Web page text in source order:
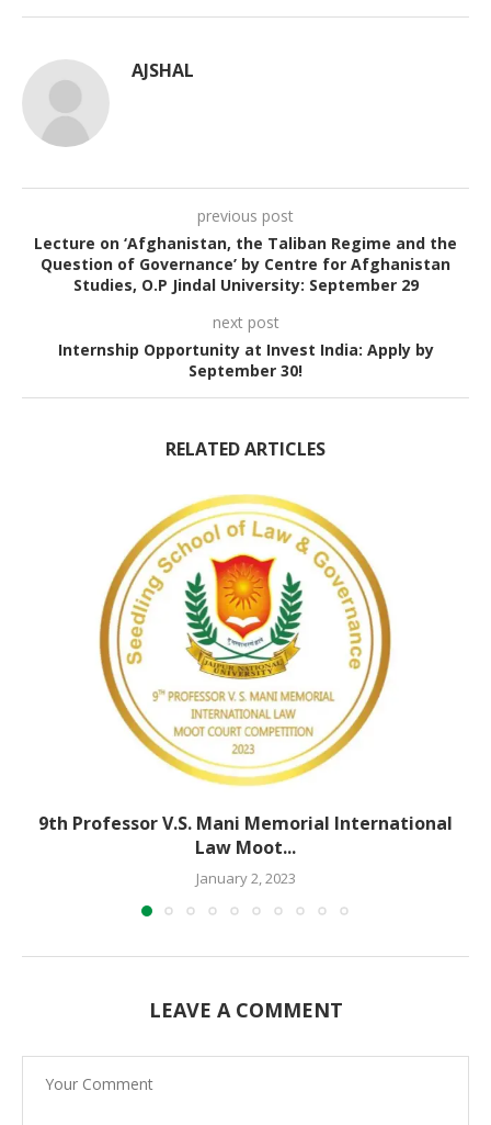
AJSHAL
previous post
Lecture on ‘Afghanistan, the Taliban Regime and the
Question of Governance’ by Centre for Afghanistan
Studies, O.P Jindal University: September 29
next post
Internship Opportunity at Invest India: Apply by
September 30!
RELATED ARTICLES
9th Professor V.S. Mani Memorial International
Law Moot...
January 2, 2023
LEAVE A COMMENT